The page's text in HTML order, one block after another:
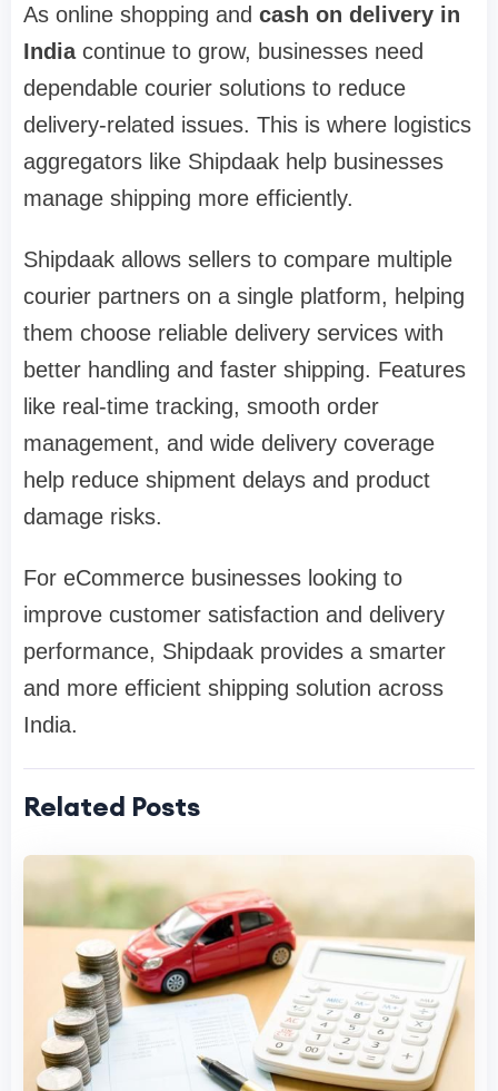
As online shopping and cash on delivery in
Indiacontinue to grow, businesses need
dependable courier solutions to reduce
delivery-related issues. This is where logistics
aggregators like Shipdaak help businesses
manage shipping more efficiently.
Shipdaak allows sellers to compare multiple
courier partners on a single platform, helping
them choose reliable delivery services with
better handling and faster shipping. Features
like real-time tracking, smooth order
management, and wide delivery coverage
help reduce shipment delays and product
damage risks.
For eCommerce businesses looking to
improve customer satisfaction and delivery
performance, Shipdaak provides a smarter
and more efficient shipping solution across
India.
Related Posts